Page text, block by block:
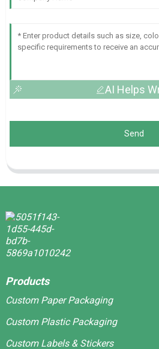
AI Helps
Send
Products
Custom Paper Packaging
Custom Plastic Packaging
Custom Labels & Stickers